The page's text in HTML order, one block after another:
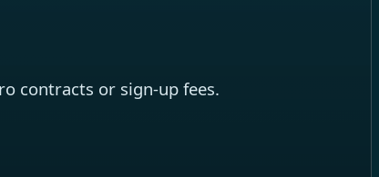
contracts or sign-up fees.